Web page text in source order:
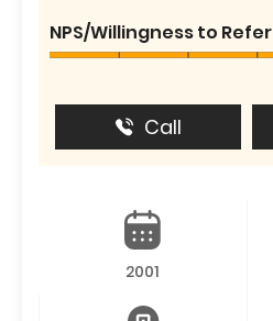
NPS/Willingness to Refer
Call
2001